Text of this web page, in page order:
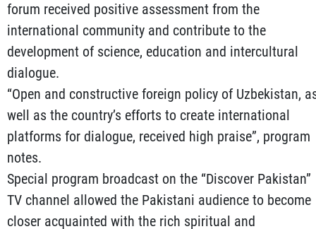
forum received positive assessment from the
international community and contribute to the
development of science, education and intercultural
dialogue.
“Open and constructive foreign policy of Uzbekistan,
well as the country’s efforts to create international
platforms for dialogue, received high praise”, program
notes.
Special program broadcast on the “Discover Pakistan”
TV channel allowed the Pakistani audience to become
closer acquainted with the rich spiritual and